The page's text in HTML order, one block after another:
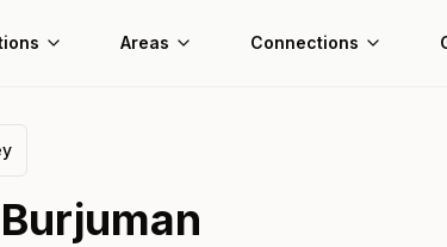
Areas Connections
Burjuman